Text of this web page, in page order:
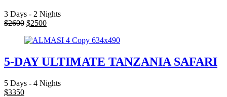
3 Days - 2 Nights
$2600 $2500
5-DAY ULTIMATE TANZANIA SAFARI
5 Days - 4 Nights
$3350